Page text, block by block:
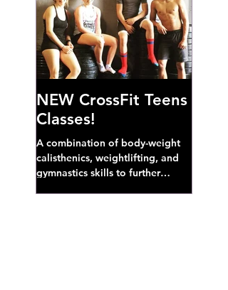
NEW CrossFit Teens
Classes!
A combination of body-weight
calisthenics, weightlifting, and
gymnastics skills to further